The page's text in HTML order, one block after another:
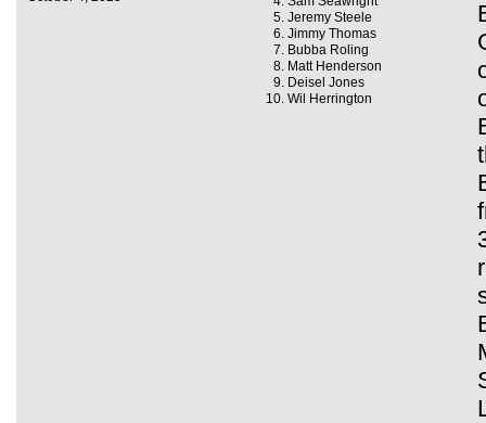
Jeremy Steele
Jimmy Thomas
Bubba Roling
Matt Henderson
Deisel Jones
Wil Herrington